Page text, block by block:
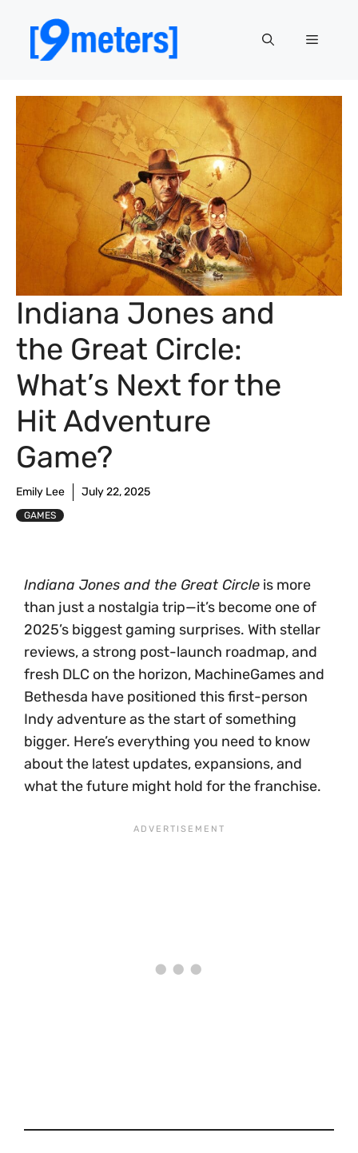
content
Menu
Indiana Jones and
the Great Circle:
What’s Next for the
Hit Adventure
Game?
Emily Lee July 22, 2025
GAMES
Indiana Jones and the Great Circle is more
than just a nostalgia trip—it’s become one of
2025’s biggest gaming surprises. With stellar
reviews, a strong post-launch roadmap, and
fresh DLC on the horizon, MachineGames and
Bethesda have positioned this first-person
Indy adventure as the start of something
bigger. Here’s everything you need to know
about the latest updates, expansions, and
what the future might hold for the franchise.